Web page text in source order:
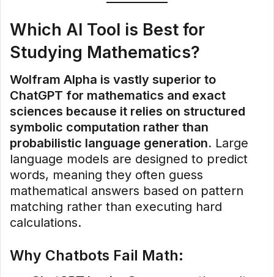
Which AI Tool is Best for
Studying Mathematics?
Wolfram Alpha is vastly superior to
ChatGPT for mathematics and exact
sciences because it relies on structured
symbolic computation rather than
probabilistic language generation. Large
language models are designed to predict
words, meaning they often guess
mathematical answers based on pattern
matching rather than executing hard
calculations.
Why Chatbots Fail Math: